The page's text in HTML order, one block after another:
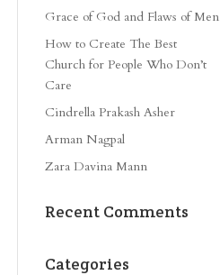
Grace of God and Flaws of Men
How to Create The Best
Church for People Who Don’t
Care
Cindrella Prakash Asher
Arman Nagpal
Zara Davina Mann
Recent Comments
Categories